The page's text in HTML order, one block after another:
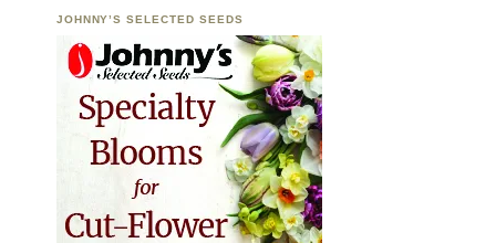
JOHNNY’S SELECTED SEEDS